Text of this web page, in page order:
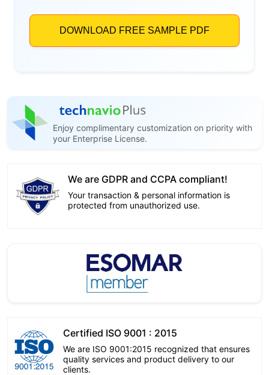
Enjoy complimentary customization on priority with
your Enterprise License.
We are GDPR and CCPA compliant!
Your transaction & personal information is
protected from unauthorized use.
Certified ISO 9001 : 2015
We are ISO 9001:2015 recognized that ensures
quality services and product delivery to our
clients.